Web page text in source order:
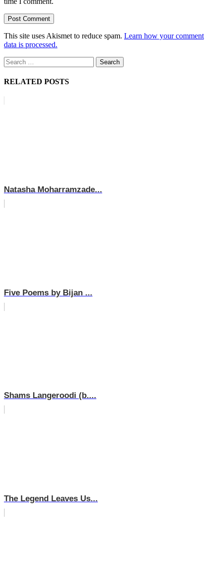
This site uses Akismet to reduce spam. Learn how your comment
data is processed.
Search
for:
RELATED POSTS
Natasha Moharramzade...
Five Poems by Bijan ...
Shams Langeroodi (b....
The Legend Leaves Us...